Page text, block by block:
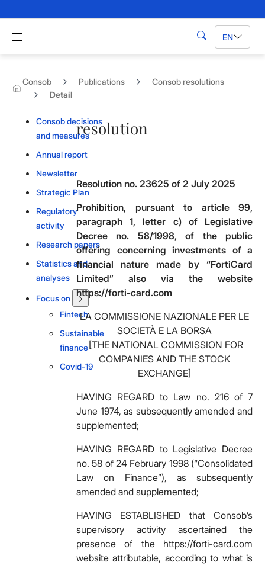
Apri menu di navigazione
SearchEN
Consob Publications
Consob resolutions
Detail
Consob decisions
and measures
Annual report
Newsletter
Strategic Plan
Regulatory
activity
Research papers
Statistics and
analyses
Focus on
Fintech
Sustainable
finance
Covid-19
resolution
Resolution no. 23625 of 2 July 2025
Prohibition, pursuant to article 99,
paragraph 1, letter c) of Legislative
Decree no. 58/1998, of the public
offering concerning investments of a
financial nature made by “FortiCard
Limited” also via the website
https://forti-card.com
LA COMMISSIONE NAZIONALE PER LE
SOCIETÀ E LA BORSA
[THE NATIONAL COMMISSION FOR
COMPANIES AND THE STOCK
EXCHANGE]
HAVING REGARD to Law no. 216 of 7
June 1974, as subsequently amended and
supplemented;
HAVING REGARD to Legislative Decree
no. 58 of 24 February 1998 (“Consolidated
Law on Finance”), as subsequently
amended and supplemented;
HAVING ESTABLISHED that Consob’s
supervisory activity ascertained the
presence of the https://forti-card.com
website attributable, according to what is